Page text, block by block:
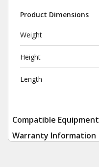
Product Dimensions
Weight
Height
Length
Compatible Equipment
Warranty Information